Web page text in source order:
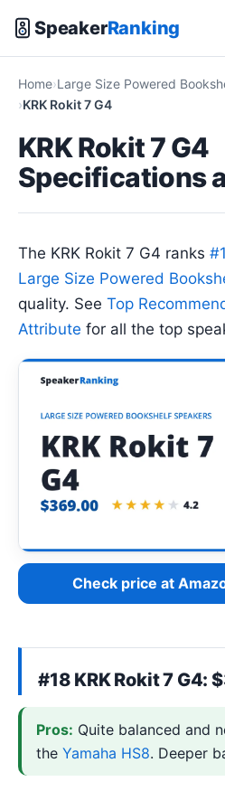
SpeakerRanking
Home Large Size Powered
KRK Rokit 7 G4
KRK Rokit 7 G4
Specifications
The KRK Rokit 7 G4 ranks
Large Size Powered
quality. See Top
Attribute for all the top
Check price at
#18 KRK Rokit 7 G4:
Pros: Quite balanced and
the Yamaha HS8. Deeper